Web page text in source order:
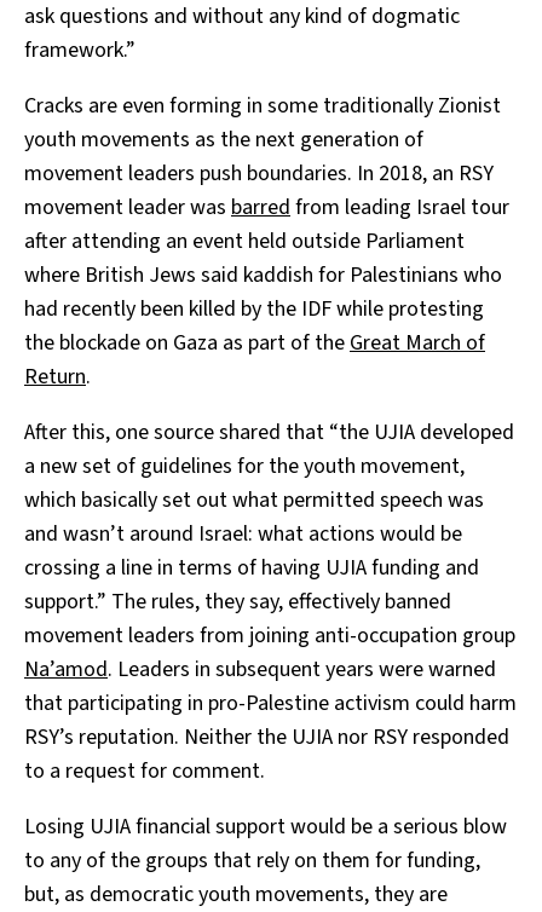
ask questions and without any kind of dogmatic
framework.”
Cracks are even forming in some traditionally Zionist
youth movements as the next generation of
movement leaders push boundaries. In 2018, an RSY
movement leader was barredfrom leading Israel tour
after attending an event held outside Parliament
where British Jews said kaddish for Palestinians who
had recently been killed by the IDF while protesting
the blockade on Gaza as part of theGreat March of
Return.
After this, one source shared that “the UJIA developed
a new set of guidelines for the youth movement,
which basically set out what permitted speech was
and wasn’t around Israel: what actions would be
crossing a line in terms of having UJIA funding and
support.” The rules, they say, effectively banned
movement leaders from joining anti-occupation group
Na’amod. Leaders in subsequent years were warned
that participating in pro-Palestine activism could harm
RSY’s reputation. Neither the UJIA nor RSY responded
to a request for comment.
Losing UJIA financial support would be a serious blow
to any of the groups that rely on them for funding,
but, as democratic youth movements, they are